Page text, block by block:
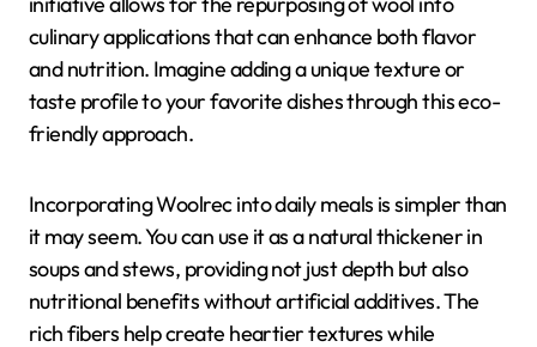
culinary applications that can enhance both flavor
and nutrition. Imagine adding a unique texture or
taste profile to your favorite dishes through this eco-
friendly approach.
Incorporating Woolrec into daily meals is simpler than
it may seem. You can use it as a natural thickener in
soups and stews, providing not just depth but also
nutritional benefits without artificial additives. The
rich fibers help create heartier textures while